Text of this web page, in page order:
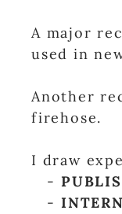
A major
used in
Another
firehose.
I draw
-
-